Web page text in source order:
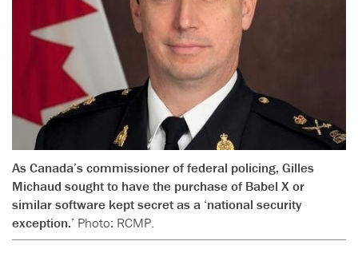
As Canada’s commissioner of federal policing, Gilles
Michaud sought to have the purchase of Babel X or
similar software kept secret as a ‘national security
exception.’ Photo: RCMP.